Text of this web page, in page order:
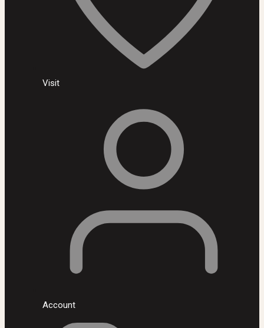
Visit
Account